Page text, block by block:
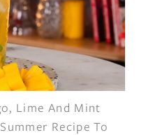
Lime And Mint
Recipe To